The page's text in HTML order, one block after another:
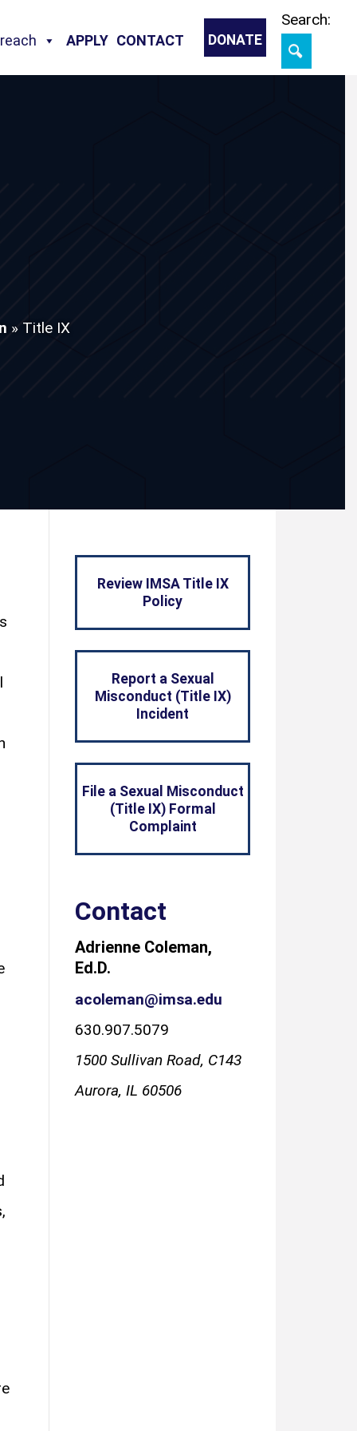
DONATE
CONTACT
APPLY
Search:
» Title IX
Review IMSA Title IX
Policy
Report a Sexual
Misconduct (Title IX)
Incident
File a Sexual Misconduct
(Title IX) Formal
Complaint
Contact
Adrienne Coleman,
Ed.D.
acoleman@imsa.edu
630.907.5079
1500 Sullivan Road, C143
Aurora, IL 60506